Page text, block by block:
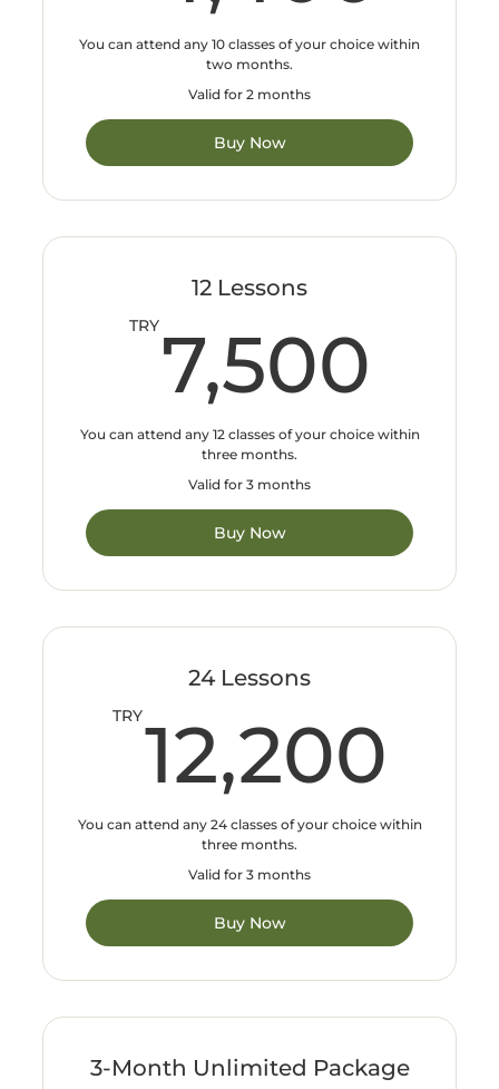
You can attend any 10 classes of your choice within
two months.
Valid for 2 months
Buy Now
12 Lessons
TRY 7,500
You can attend any 12 classes of your choice within
three months.
Valid for 3 months
Buy Now
24 Lessons
TRY12,200
You can attend any 24 classes of your choice within
three months.
Valid for 3 months
Buy Now
3-Month Unlimited Package